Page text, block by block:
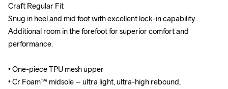
Craft Regular Fit
Snug in heel and mid foot with excellent lock-in capability.
Additional room in the forefoot for superior comfort and
performance.
• One-piece TPU mesh upper
• Cr Foam™ midsole – ultra light, ultra-high rebound,
Craft Regular Fit
Snug in heel and mid foot with excellent lock-in capability.
Additional room in the forefoot for superior comfort and
performance.
• One-piece TPU mesh upper
• Cr Foam™ midsole – ultra light, ultra-high rebound,